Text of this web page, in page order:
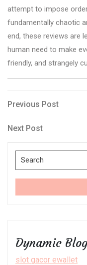
attempt to impose
fundamentally chaotic
end, these reviews are
human need to make
friendly, and strangely
Post
navigation
Previous
Previous Post
Next
Next Post
Search
for:
Dynamic
slot gacor ewallet